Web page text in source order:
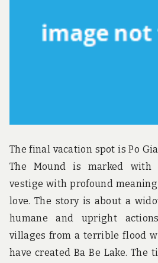
The final vacation spot is Po
The Mound is marked with
vestige with profound
love. The story is about a
humane and upright
villages from a terrible flood
have created Ba Be Lake. The